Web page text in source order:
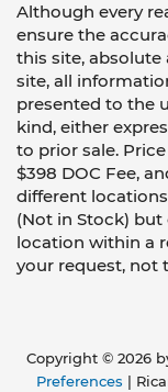
Although every
ensure the
this site, absolute
site, all
presented to the
kind, either
to prior sale.
$398 DOC Fee,
different
(Not in Stock)
location within a
your request, not
Copyright © 2026
Preferences |